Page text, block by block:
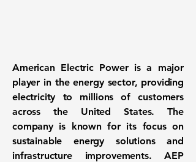
American Electric Power is a major
player in the energy sector, providing
electricity to millions of customers
across the United States. The
company is known for its focus on
sustainable energy solutionsand
infrastructure improvements. AEP